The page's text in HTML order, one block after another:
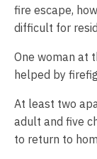
fire escape,
difficult for
One woman at
helped by
At least two
adult and five
to return to